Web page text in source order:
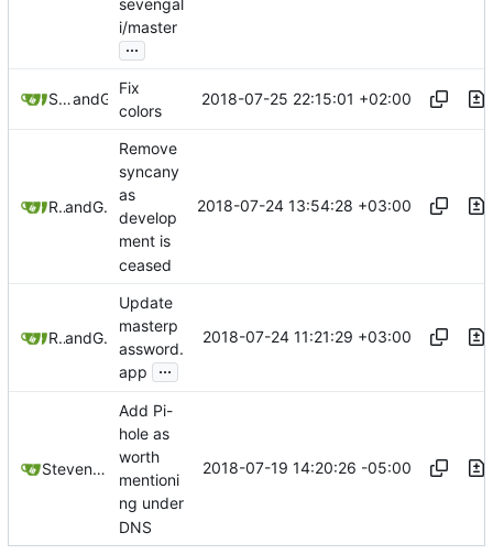
i/master
...
Samuel Shifterovichand GitHub
Fix
colors
2018-07-25 22:15:01 +02:00
Raviu8and GitHub
Remove
syncany
as
develop
ment is
ceased
2018-07-24 13:54:28 +03:00
Raviu8and GitHub
Update
masterp
assword.
app
...
2018-07-24 11:21:29 +03:00
Steven Lehn
Add Pi-
hole as
worth
mentioni
ng under
DNS
2018-07-19 14:20:26 -05:00